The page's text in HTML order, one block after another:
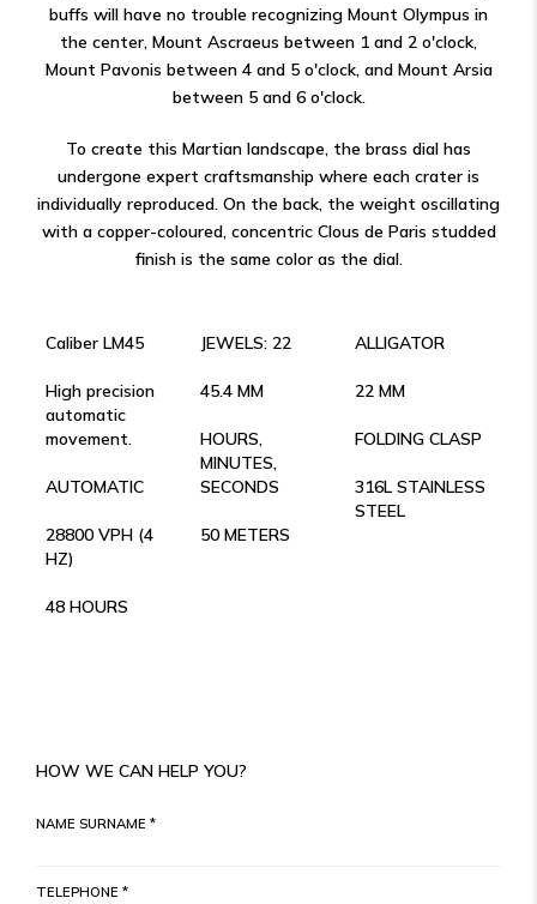
buffs will have no trouble recognizing Mount Olympus in
the center, Mount Ascraeus between 1 and 2 o'clock,
Mount Pavonis between 4 and 5 o'clock, and Mount Arsia
between 5 and 6 o'clock.
To create this Martian landscape, the brass dial has
undergone expert craftsmanship where each crater is
individually reproduced. On the back, the weight oscillating
with a copper-coloured, concentric Clous de Paris studded
finish is the same color as the dial.
Caliber LM45
High precision
automatic
movement.
AUTOMATIC
28800 VPH (4
HZ)
48 HOURS
JEWELS: 22
45.4 MM
HOURS,
MINUTES,
SECONDS
50 METERS
ALLIGATOR
22 MM
FOLDING CLASP
316L STAINLESS
STEEL
HOW WE CAN HELP YOU?
NAME SURNAME *
TELEPHONE *